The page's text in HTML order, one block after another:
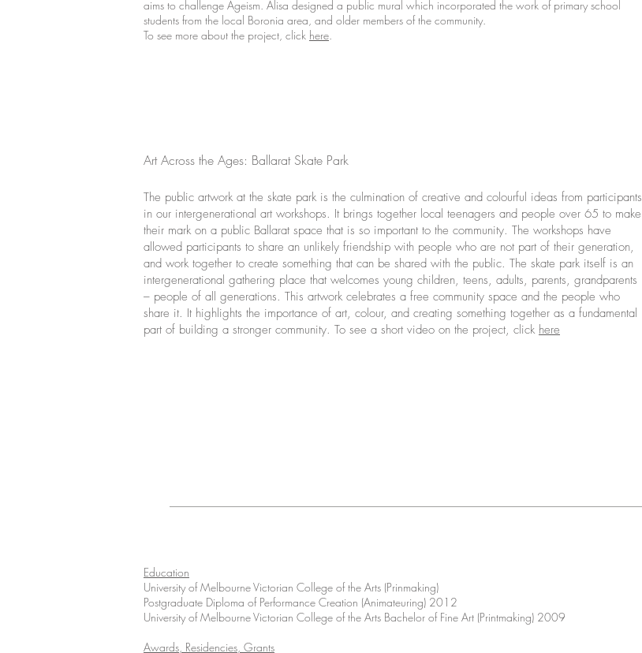
aims to challenge Ageism. Alisa designed a public mural which incorporated the work of primary school
students from the local Boronia area, and older members of the community.
To see more about the project, click here.
Art Across the Ages: Ballarat Skate Park
The public artwork at the skate park is the culmination of creative and colourful ideas from participants
in our intergenerational art workshops. It brings together local teenagers and people over 65 to make
their mark on a public Ballarat space that is so important to the community. The workshops have
allowed participants to share an unlikely friendship with people who are not part of their generation,
and work together to create something that can be shared with the public. The skate park itself is an
intergenerational gathering place that welcomes young children, teens, adults, parents, grandparents
– people of all generations. This artwork celebrates a free community space and the people who
share it. It highlights the importance of art, colour, and creating something together as a fundamental
part of building a stronger community. To see a short video on the project, click here
Education
University of Melbourne Victorian College of the Arts (Prinmaking)
Postgraduate Diploma of Performance Creation (Animateuring) 2012
University of Melbourne Victorian College of the Arts Bachelor of Fine Art (Printmaking) 2009
Awards, Residencies, Grants